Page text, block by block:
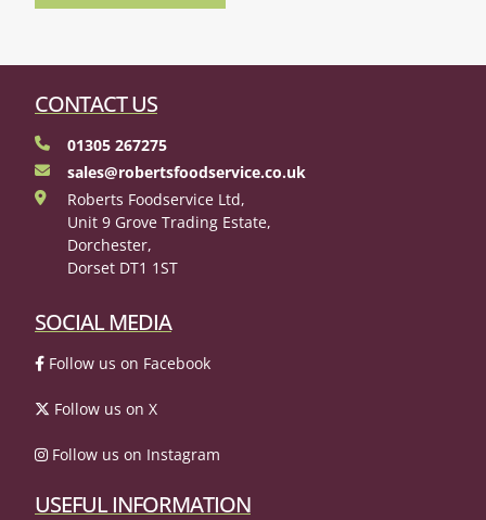
CONTACT US
01305 267275
sales@robertsfoodservice.co.uk
Roberts Foodservice Ltd,
Unit 9 Grove Trading Estate,
Dorchester,
Dorset DT1 1ST
SOCIAL MEDIA
Follow us on Facebook
Follow us on X
Follow us on Instagram
USEFUL INFORMATION